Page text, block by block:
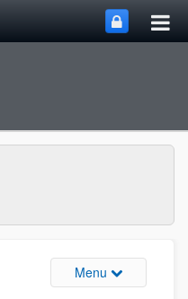
Menu Toggle site